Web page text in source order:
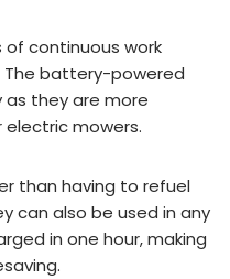
of continuous work
battery-powered
as they are more
mowers.
than having to refuel
can also be used in any
in one hour, making